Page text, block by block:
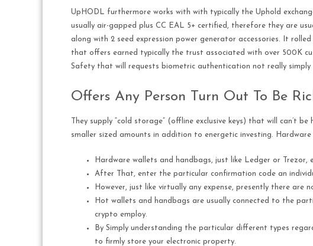
UpHODL furthermore works with with typically the Uphold
usually air-gapped plus CC EAL 5+ certified, therefore they are
along with 2 seed expression power generator accessories. It
that offers earned typically the trust associated with over 500K
Safety that will requests biometric authentication not really
Offers Any Person Turn Out To Be
They supply “cold storage” (offline exclusive keys) that will can’t
smaller sized amounts in addition to energetic investing.
Hardware wallets and handbags, just like Ledger or Trezor,
After That, enter the particular confirmation code an
However, just like virtually any expense, presently there are
Hot wallets and handbags are usually connected to the
crypto employ.
By Simply understanding the particular different types
to firmly store your electronic property.